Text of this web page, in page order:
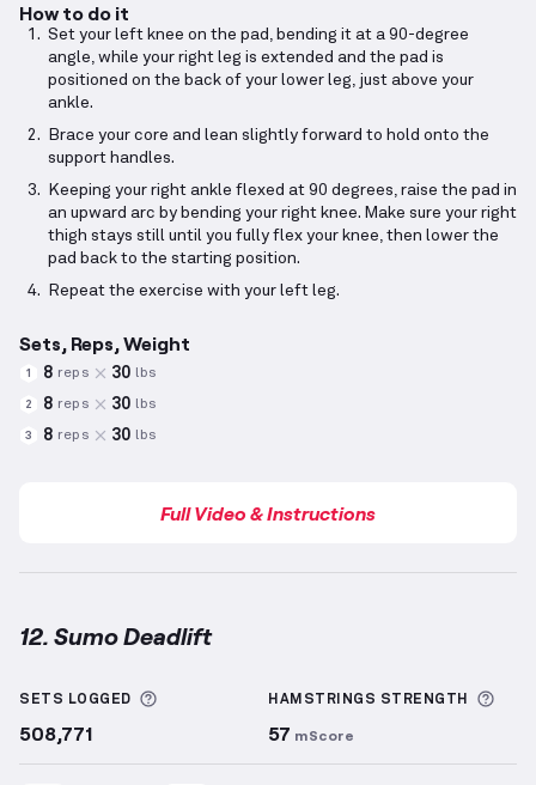
How to do it
Set your left knee on the pad, bending it at a 90-degree
angle, while your right leg is extended and the pad is
positioned on the back of your lower leg, just above your
ankle.
Brace your core and lean slightly forward to hold onto the
support handles.
Keeping your right ankle flexed at 90 degrees, raise the pad in
an upward arc by bending your right knee. Make sure your right
thigh stays still until you fully flex your knee, then lower the
pad back to the starting position.
Repeat the exercise with your left leg.
Sets, Reps, Weight
1 8 reps 30 lbs
2 8 reps 30 lbs
3 8 reps 30 lbs
Full Video & Instructions
12. Sumo Deadlift
SETS LOGGED More information about Sets Logged
508,771
HAMSTRINGS STRENGTH
57 mScore